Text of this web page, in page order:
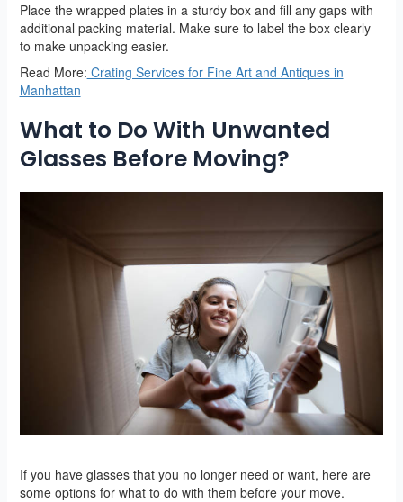
Place the wrapped plates in a sturdy box and fill any gaps with
additional packing material. Make sure to label the box clearly
to make unpacking easier.
Read More: Crating Services for Fine Art and Antiques in
Manhattan
What to Do With Unwanted
Glasses Before Moving?
If you have glasses that you no longer need or want, here are
some options for what to do with them before your move.